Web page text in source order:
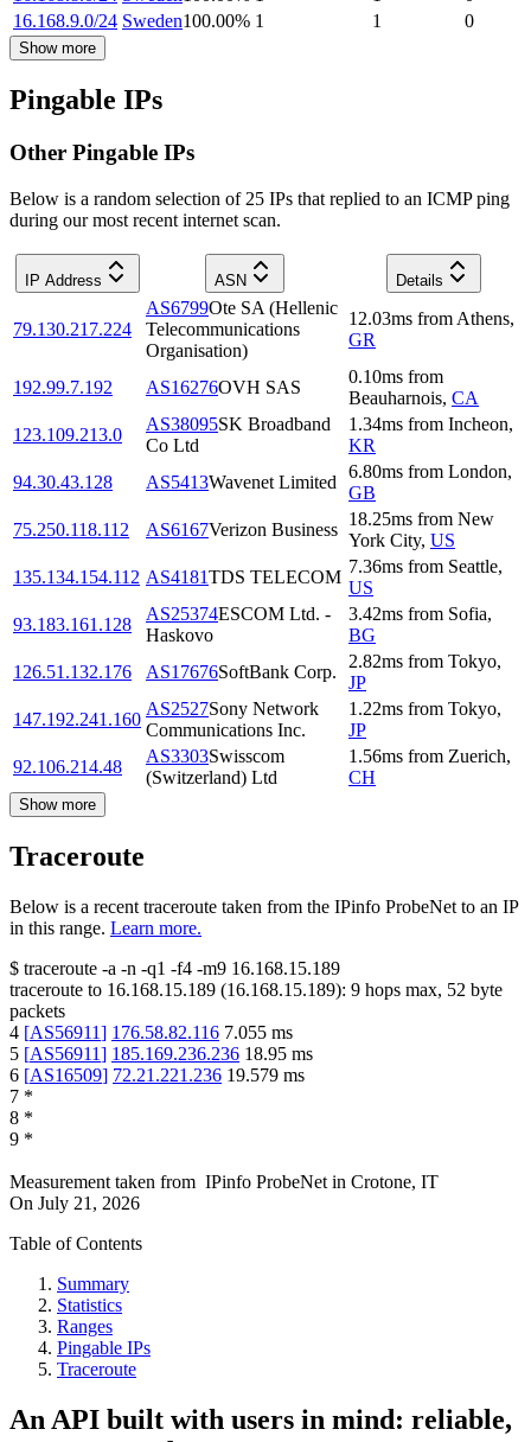
16.168.9.0/24 Sweden100.00% 1 1 0
Show more
Pingable IPs
Other Pingable IPs
Below is a random selection of 25 IPs that replied to an ICMP ping
during our most recent internet scan.
IP Address ASN Details
79.130.217.224
AS6799Ote SA (Hellenic
Telecommunications
Organisation)
12.03ms from Athens,
GR
192.99.7.192 AS16276OVH SAS
0.10ms from
Beauharnois, CA
123.109.213.0
AS38095SK Broadband
Co Ltd
1.34ms from Incheon,
KR
94.30.43.128
AS5413Wavenet Limited
6.80ms from London,
GB
75.250.118.112
AS6167Verizon Business
18.25ms from New
York City, US
135.134.154.112 AS4181TDS TELECOM
7.36ms from Seattle,
US
93.183.161.128
AS25374ESCOM Ltd. -
Haskovo
3.42ms from Sofia,
BG
126.51.132.176
AS17676SoftBank Corp.
2.82ms from Tokyo,
JP
147.192.241.160
AS2527Sony Network
Communications Inc.
1.22ms from Tokyo,
JP
92.106.214.48
AS3303Swisscom
(Switzerland) Ltd
1.56ms from Zuerich,
CH
Show more
Traceroute
Below is a recent traceroute taken from the IPinfo ProbeNet to an IP
in this range. Learn more.
$ traceroute -a -n -q1 -f4 -m9 16.168.15.189
traceroute to 16.168.15.189 (16.168.15.189): 9 hops max, 52 byte
packets
4 [AS56911] 176.58.82.116 7.055 ms
5 [AS56911] 185.169.236.236 18.95 ms
6 [AS16509] 72.21.221.236 19.579 ms
7 *
8 *
9 *
Measurement taken from IPinfo ProbeNet in Crotone, IT
On July 21, 2026
Table of Contents
Summary
Statistics
Ranges
Pingable IPs
Traceroute
An API built with users in mind: reliable,